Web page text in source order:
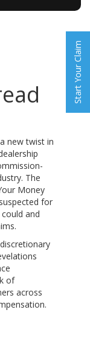
new twist in
The
Money
for
and
of
across
Start Your Claim